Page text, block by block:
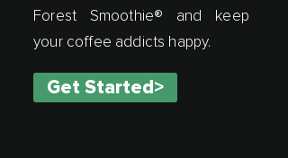
Forest Smoothie® and keep
your coffee addicts happy.
Get Started>